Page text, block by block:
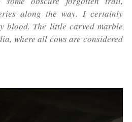
along the way. I certainly
blood. The little carved marble
where all cows are considered